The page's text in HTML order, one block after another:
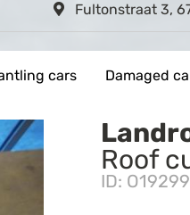
Fultonstraat 3,
cars Damaged
Roof
ID: O19299